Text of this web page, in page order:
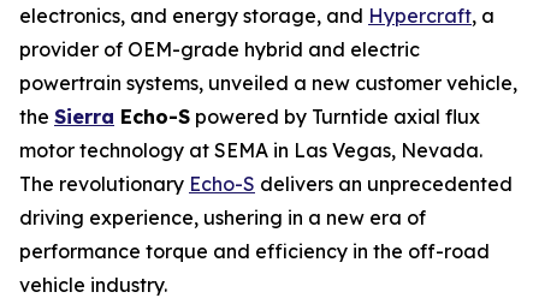
electronics, and energy storage, and Hypercraft, a
provider of OEM-grade hybrid and electric
powertrain systems, unveiled a new customer vehicle,
the Sierra Echo-S powered by Turntide axial flux
motor technology at SEMA in Las Vegas, Nevada.
The revolutionary Echo-S delivers an unprecedented
driving experience, ushering in a new era of
performance torque and efficiency in the off-road
vehicle industry.